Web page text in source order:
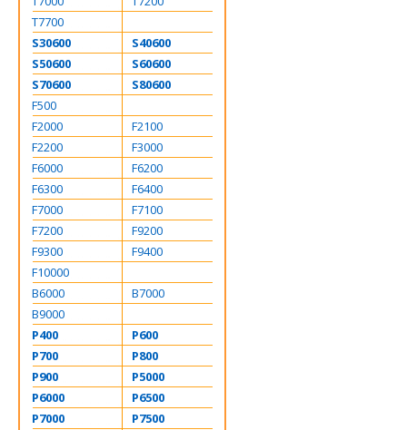
T7700
S30600
S40600
S50600
S60600
S70600
S80600
F500
F2000
F2100
F2200
F3000
F6000
F6200
F6300
F6400
F7000
F7100
F7200
F9200
F9300
F9400
F10000
B6000
B7000
B9000
P400
P600
P700
P800
P900
P5000
P6000
P6500
P7000
P7500